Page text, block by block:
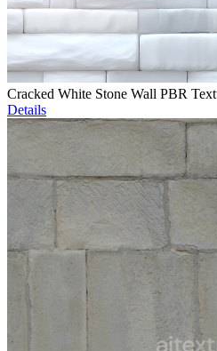
Cracked White Stone Wall PBR
Details